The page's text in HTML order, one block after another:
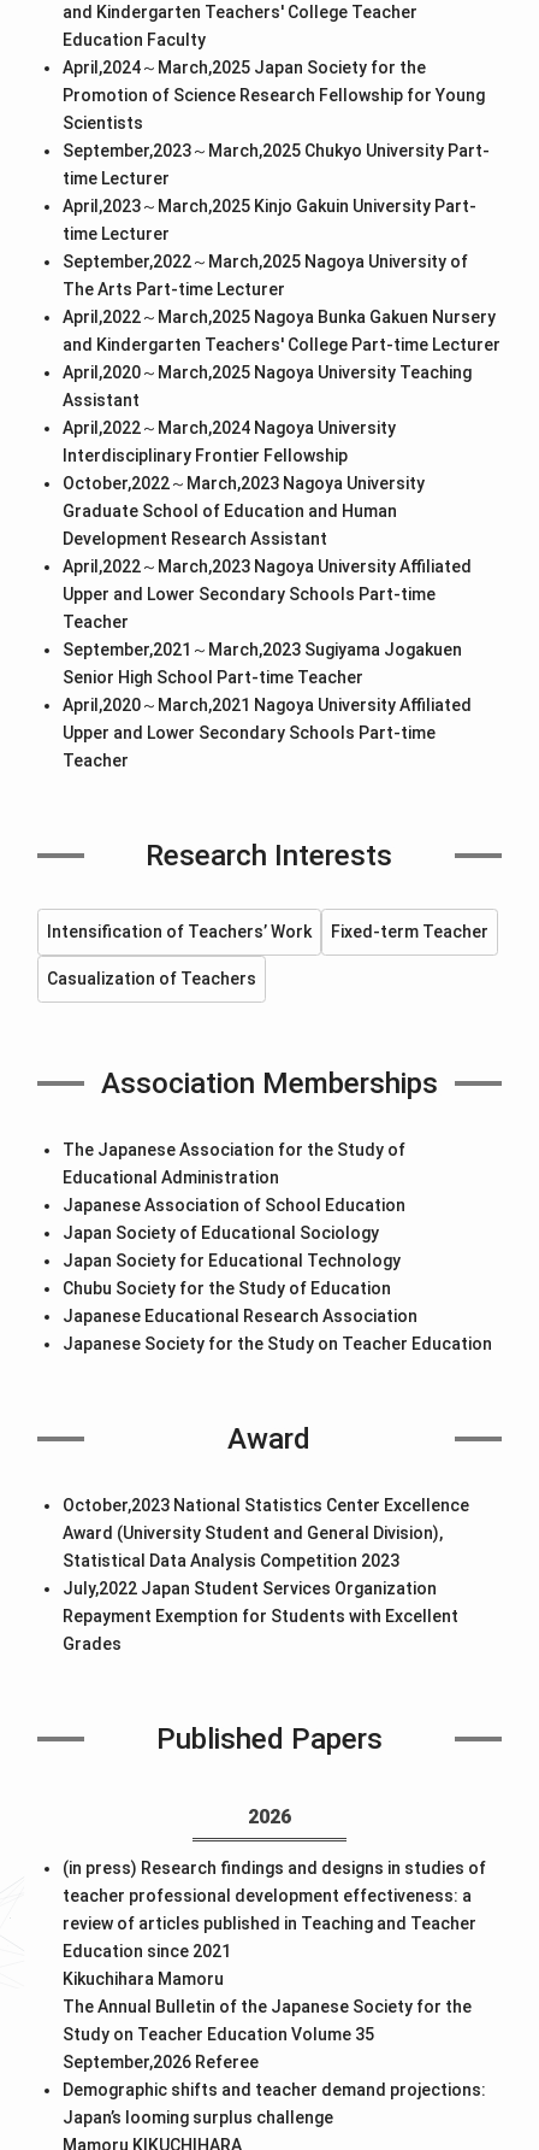
and Kindergarten Teachers' College Teacher
Education Faculty
April,2024～March,2025 Japan Society for the
Promotion of Science Research Fellowship for Young
Scientists
September,2023～March,2025 Chukyo University Part-
time Lecturer
April,2023～March,2025 Kinjo Gakuin University Part-
time Lecturer
September,2022～March,2025 Nagoya University of
The Arts Part-time Lecturer
April,2022～March,2025 Nagoya Bunka Gakuen Nursery
and Kindergarten Teachers' College Part-time Lecturer
April,2020～March,2025 Nagoya University Teaching
Assistant
April,2022～March,2024 Nagoya University
Interdisciplinary Frontier Fellowship
October,2022～March,2023 Nagoya University
Graduate School of Education and Human
Development Research Assistant
April,2022～March,2023 Nagoya University Affiliated
Upper and Lower Secondary Schools Part-time
Teacher
September,2021～March,2023 Sugiyama Jogakuen
Senior High School Part-time Teacher
April,2020～March,2021 Nagoya University Affiliated
Upper and Lower Secondary Schools Part-time
Teacher
Research Interests
Intensification of Teachers’ Work Fixed-term Teacher
Casualization of Teachers
Association Memberships
The Japanese Association for the Study of
Educational Administration
Japanese Association of School Education
Japan Society of Educational Sociology
Japan Society for Educational Technology
Chubu Society for the Study of Education
Japanese Educational Research Association
Japanese Society for the Study on Teacher Education
Award
October,2023 National Statistics Center Excellence
Award (University Student and General Division),
Statistical Data Analysis Competition 2023
July,2022 Japan Student Services Organization
Repayment Exemption for Students with Excellent
Grades
Published Papers
2026
(in press) Research findings and designs in studies of
teacher professional development effectiveness: a
review of articles published in Teaching and Teacher
Education since 2021
Kikuchihara Mamoru
The Annual Bulletin of the Japanese Society for the
Study on Teacher Education Volume 35
September,2026 Referee
Demographic shifts and teacher demand projections:
Japan’s looming surplus challenge
Mamoru KIKUCHIHARA